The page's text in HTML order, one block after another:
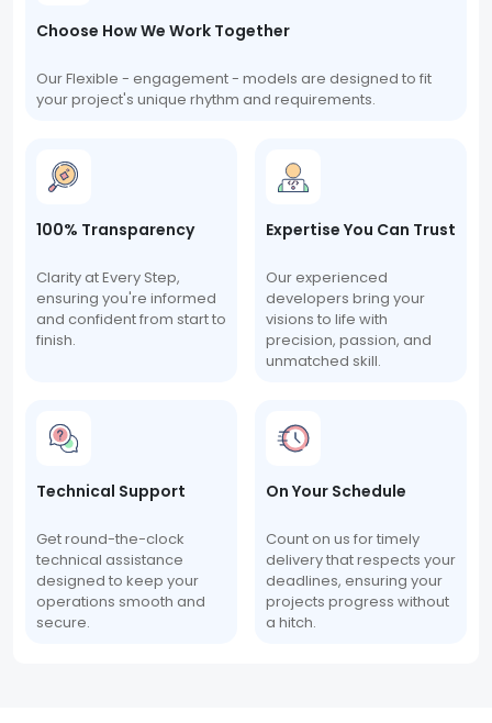
Choose How We Work Together
Our Flexible - engagement - models are designed to fit
your project's unique rhythm and requirements.
100% Transparency
Clarity at Every Step,
ensuring you're informed
and confident from start to
finish.
Expertise You Can Trust
Our experienced
developers bring your
visions to life with
precision, passion, and
unmatched skill.
Technical Support
Get round-the-clock
technical assistance
designed to keep your
operations smooth and
secure.
On Your Schedule
Count on us for timely
delivery that respects your
deadlines, ensuring your
projects progress without
a hitch.